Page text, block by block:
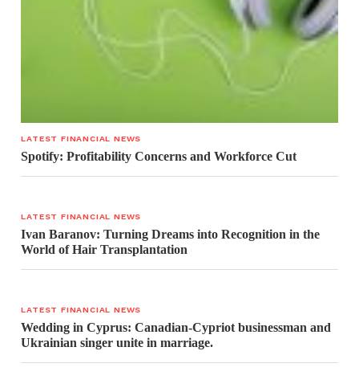
LATEST FINANCIAL NEWS
Spotify: Profitability Concerns and Workforce Cut
LATEST FINANCIAL NEWS
Ivan Baranov: Turning Dreams into Recognition in the
World of Hair Transplantation
LATEST FINANCIAL NEWS
Wedding in Cyprus: Canadian-Cypriot businessman and
Ukrainian singer unite in marriage.